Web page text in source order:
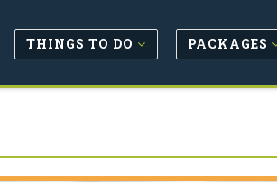
THINGS TO DO PACKAGES